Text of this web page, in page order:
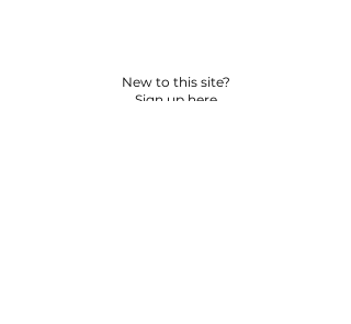
New to this site?
Sign up here